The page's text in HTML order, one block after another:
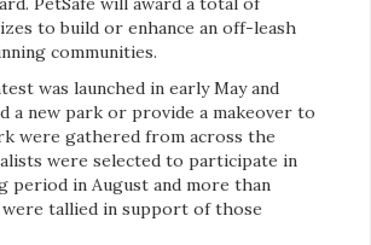
to build or enhance an off-leash
communities.
was launched in early May and
a new park or provide a makeover to
were gathered from across the
were selected to participate in
period in August and more than
were tallied in support of those